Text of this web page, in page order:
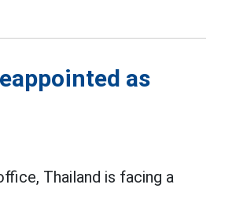
as
Thailand is facing a